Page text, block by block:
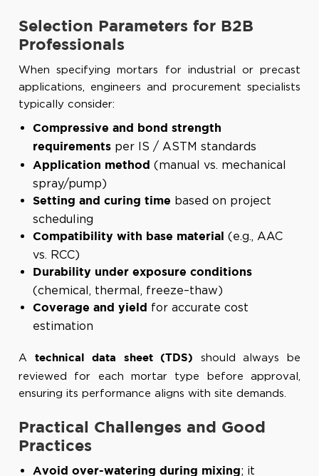
Selection Parameters for B2B
Professionals
When specifying mortars for industrial or precast
applications, engineers and procurement specialists
typically consider:
Compressive and bond strength
requirements per IS / ASTM standards
Application method (manual vs. mechanical
spray/pump)
Setting and curing time based on project
scheduling
Compatibility with base material
(e.g., AAC
vs. RCC)
Durability under exposure conditions
(chemical, thermal, freeze–thaw)
Coverage and yield for accurate cost
estimation
A technical data sheet (TDS)
should always be
reviewed for each mortar type before approval,
ensuring its performance aligns with site demands.
Practical Challenges and Good
Practices
Avoid over-watering during mixing; it